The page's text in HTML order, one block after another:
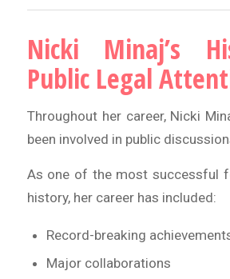
Nicki Minaj’s
Public Legal
Throughout her career, Nicki
been involved in public
As one of the most successful
history, her career has included:
Record-breaking
Major collaborations